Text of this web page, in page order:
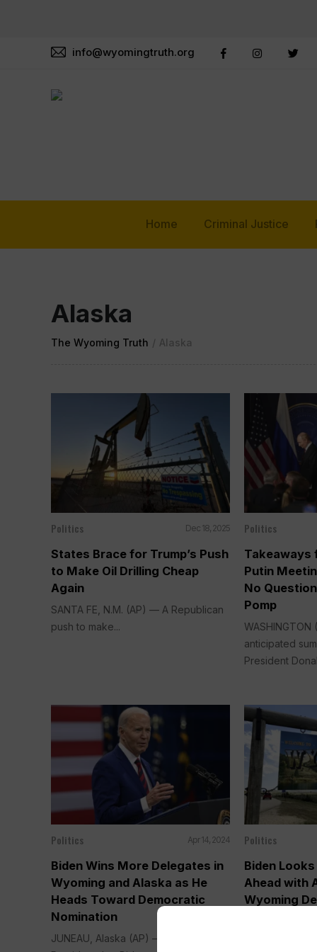
info@wyomingtruth.org
Home Criminal Justice
Alaska
The Wyoming Truth / Alaska
Politics Dec 18, 2025
States Brace for Trump’s Push
to Make Oil Drilling Cheap
Again
SANTA FE, N.M. (AP) — A Republican
push to make...
Politics
Takeaways
Putin
No
Pomp
anticipated
President
Politics Apr 14, 2024
Biden Wins More Delegates in
Wyoming and Alaska as He
Heads Toward Democratic
Nomination
JUNEAU, Alaska (AP) —
Politics
Biden
Ahead with
Wyoming